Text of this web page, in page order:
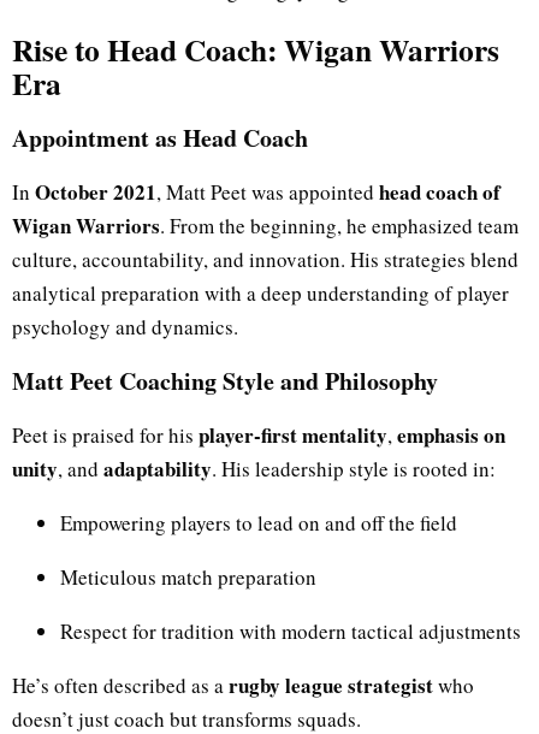
Rise to Head Coach: Wigan Warriors
Era
Appointment as Head Coach
In October 2021, Matt Peet was appointed head coach of
Wigan Warriors. From the beginning, he emphasized team
culture, accountability, and innovation. His strategies blend
analytical preparation with a deep understanding of player
psychology and dynamics.
Matt Peet Coaching Style and Philosophy
Peet is praised for his player-first mentality,emphasis on
unity, and adaptability. His leadership style is rooted in:
Empowering players to lead on and off the field
Meticulous match preparation
Respect for tradition with modern tactical adjustments
He’s often described as arugby league strategistwho
doesn’t just coach but transforms squads.